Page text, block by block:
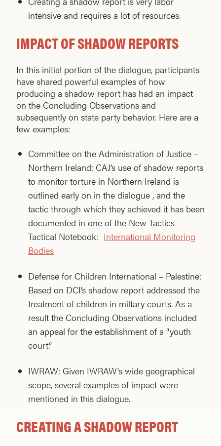
intensive and requires a lot of resources.
IMPACT OF SHADOW REPORTS
In this initial portion of the dialogue, participants
have shared powerful examples of how
producing a shadow report has had an impact
on the Concluding Observations and
subsequently on state party behavior. Here are a
few examples:
Committee on the Administration of Justice –
Northern Ireland: CAJ’s use of shadow reports
to monitor torture in Northern Ireland is
outlined early on in the dialogue , and the
tactic through which they achieved it has been
documented in one of the New Tactics
Tactical Notebook: International Monitoring
Bodies
Defense for Children International – Palestine:
Based on DCI’s shadow report addressed the
treatment of children in miltary courts. As a
result the Concluding Observations included
an appeal for the establishment of a “youth
court.”
IWRAW: Given IWRAW’s wide geographical
scope, several examples of impact were
mentioned in this dialogue.
CREATING A SHADOW REPORT